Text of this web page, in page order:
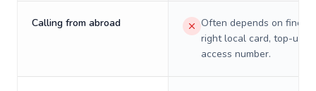
Calling from abroad
Often depends on
right local card, top-up,
access number.